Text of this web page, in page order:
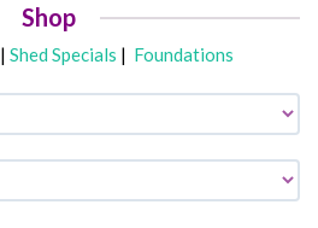
Shop
| Shed Specials | Foundations